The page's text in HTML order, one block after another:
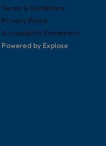
Terms & Conditions
Privacy Policy
Accessibility Statement
Powered by Explose